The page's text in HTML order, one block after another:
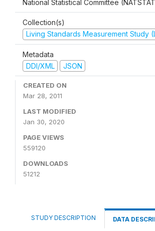
National Statistical Committee
Collection(s)
Living Standards Measurement Study
Metadata
DDI/XML
JSON
CREATED ON
Mar 28, 2011
LAST MODIFIED
Jan 30, 2020
PAGE VIEWS
559120
DOWNLOADS
51212
STUDY DESCRIPTION DATA